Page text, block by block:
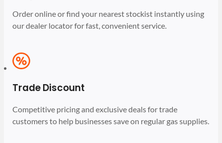
Order online or find your nearest stockist instantly using
our dealer locator for fast, convenient service.
Trade Discount
Competitive pricing and exclusive deals for trade
customers to help businesses save on regular gas supplies.